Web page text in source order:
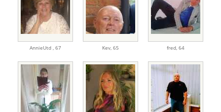
AnnieUtd , 67 Kev, 65 fred, 64